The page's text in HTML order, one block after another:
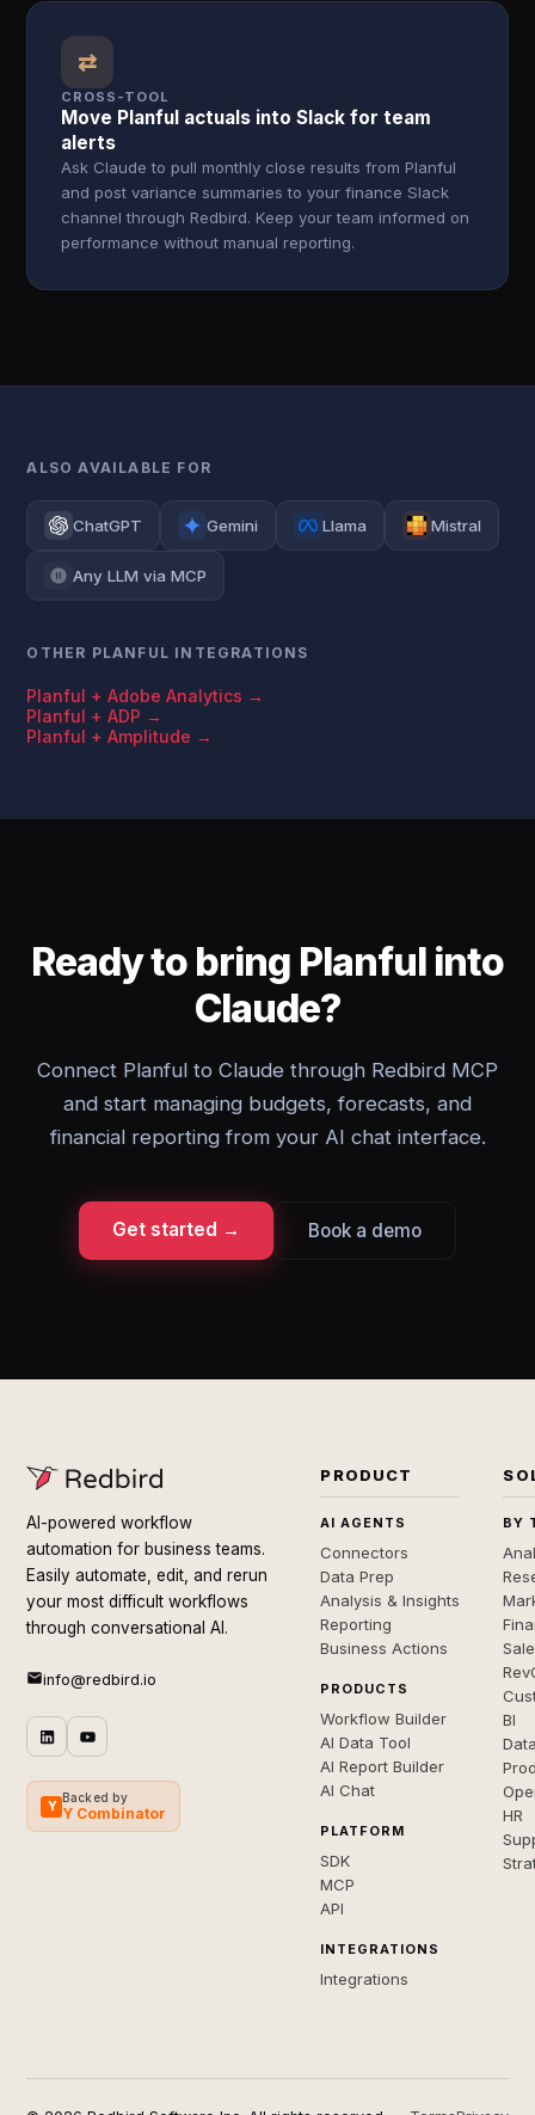
⇄
CROSS-TOOL
Move Planful actuals into Slack for team
alerts
Ask Claude to pull monthly close results from Planful
and post variance summaries to your finance Slack
channel through Redbird. Keep your team informed on
performance without manual reporting.
ALSO AVAILABLE FOR
ChatGPT Gemini Llama Mistral
Any LLM via MCP
OTHER PLANFUL INTEGRATIONS
Planful + Adobe Analytics →
Planful + ADP →
Planful + Amplitude →
Ready to bring Planful into
Claude?
Connect Planful to Claude through Redbird MCP
and start managing budgets, forecasts, and
financial reporting from your AI chat interface.
Get started → Book a demo
AI-powered workflow
automation for business teams.
Easily automate, edit, and rerun
your most difficult workflows
through conversational AI.
info@redbird.io
Y
Backed by
Y Combinator
PRODUCT
AI AGENTS
Connectors
Data Prep
Analysis & Insights
Reporting
Business Actions
PRODUCTS
Workflow Builder
AI Data Tool
AI Report Builder
AI Chat
PLATFORM
SDK
MCP
API
INTEGRATIONS
Integrations
BY
BI
HR